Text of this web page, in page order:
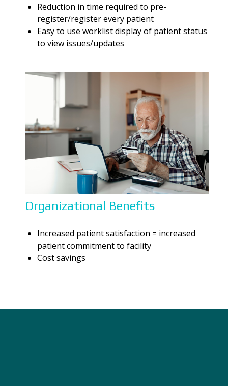
Reduction in time required to pre-
register/register every patient
Easyto use worklist display of patient status
to view issues/updates
Organizational Benefits
Increased patient satisfaction = increased
patient commitment to facility
Cost savings